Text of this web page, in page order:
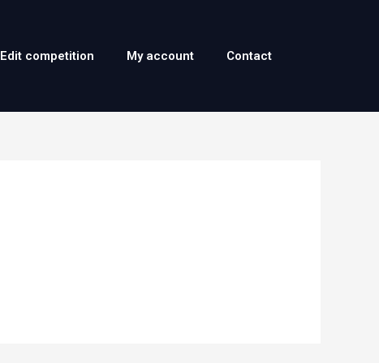
Edit competition My account Contact